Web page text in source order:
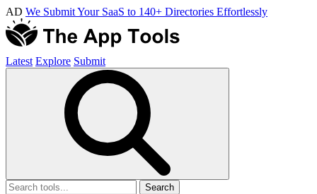
AD We Submit Your SaaS to 140+ Directories Effortlessly
Latest Explore Submit
Search